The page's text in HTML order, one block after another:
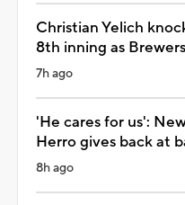
Christian Yelich
8th inning as
7h ago
'He cares for us':
Herro gives back at
8h ago